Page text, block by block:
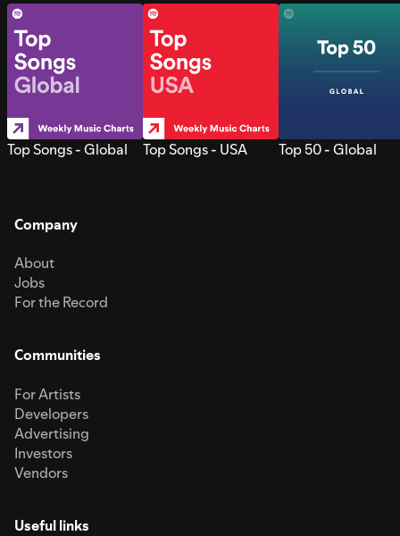
Top Songs - Global Top Songs - USA Top 50 - Global
Company
About
Jobs
For the Record
Communities
For Artists
Developers
Advertising
Investors
Vendors
Useful links